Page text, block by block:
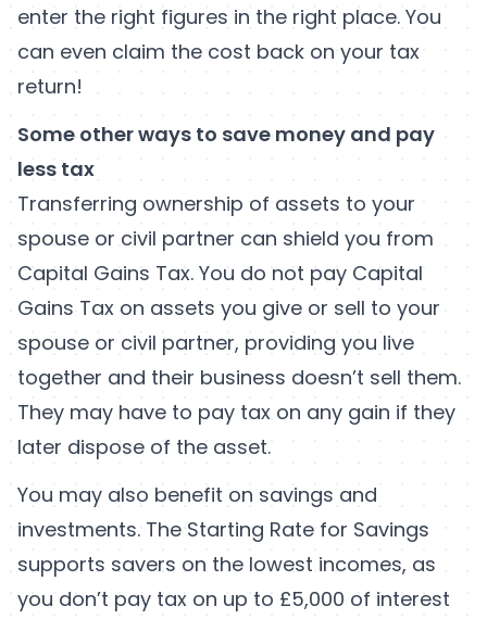
enter the right figures in the right place. You
can even claim the cost back on your tax
return!
Some other ways to save money and pay
less tax
Transferring ownership of assets to your
spouse or civil partner can shield you from
Capital Gains Tax. You do not pay Capital
Gains Tax on assets you give or sell to your
spouse or civil partner, providing you live
together and their business doesn’t sell them.
They may have to pay tax on any gain if they
later dispose of the asset.
You may also benefit on savings and
investments. The Starting Rate for Savings
supports savers on the lowest incomes, as
you don’t pay tax on up to £5,000 of interest